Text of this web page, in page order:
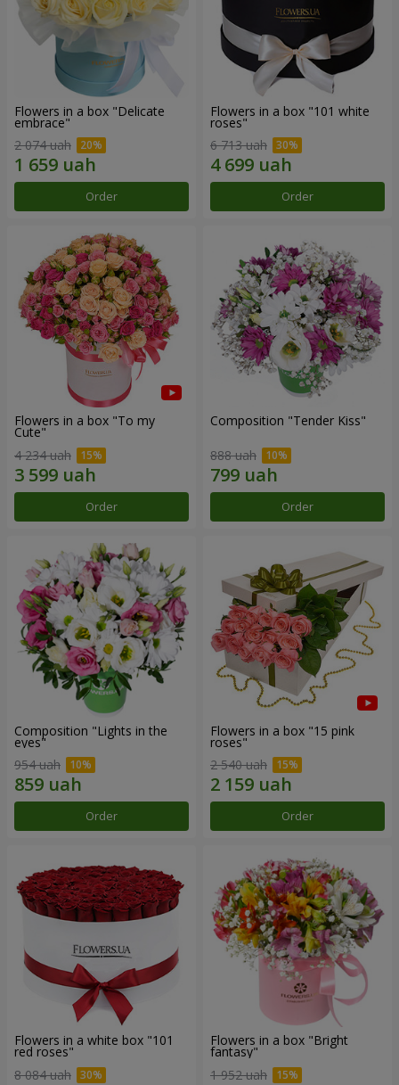
Flowers in a box "Delicate
embrace"
2 074 uah
Order
Flowers in a box "101 white
roses"
6 713 uah
Order
Flowers in a box "To my
Сute"
4 234 uah
Order
Composition "Tender Kiss"
888 uah
Order
Composition "Lights in the
eyes"
954 uah
Order
Flowers in a box "15 pink
roses"
2 540 uah
Order
Flowers in a white box "101
red roses"
8 084 uah
Flowers in a box "Bright
fantasy"
1 952 uah